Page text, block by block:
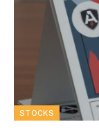
STOCKS